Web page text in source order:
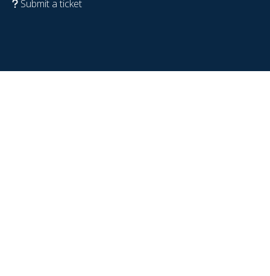
Submit a ticket